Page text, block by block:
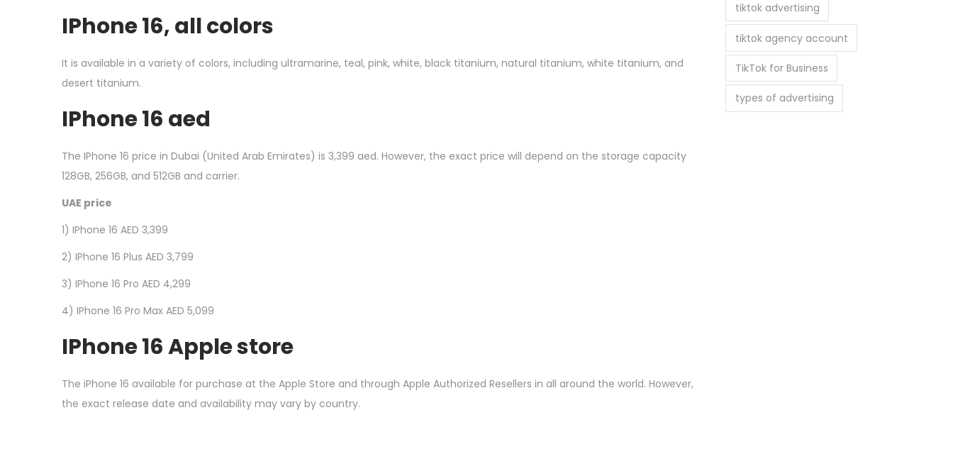
IPhone 16, all colors
It is available in a variety of colors, including ultramarine, teal, pink, white, black titanium, natural titanium, white titanium, and
desert titanium.
IPhone 16 aed
The IPhone 16 price in Dubai (United Arab Emirates) is 3,399 aed. However, the exact price will depend on the storage capacity
128GB, 256GB, and 512GB and carrier.
UAE price
1) IPhone 16 AED 3,399
2) IPhone 16 Plus AED 3,799
3) IPhone 16 Pro AED 4,299
4) IPhone 16 Pro Max AED 5,099
IPhone 16 Apple store
The iPhone 16 available for purchase at the Apple Store and through Apple Authorized Resellers in all around the world. However,
the exact release date and availability may vary by country.
tiktok advertising
tiktok agency account
TikTok for Business
types of advertising